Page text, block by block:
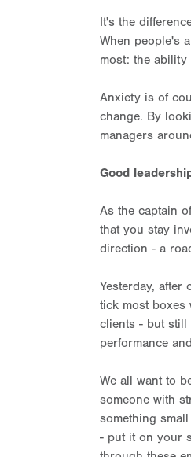
It's the
When people's
most: the
Anxiety is of
change. By
managers
Good
As the captain
that you stay
direction - a
Yesterday,
tick most boxes
clients - but still
performance
We all want to
someone with
something
- put it on your